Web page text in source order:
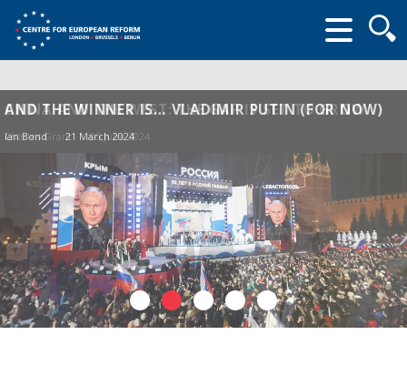
form
CHINA AND THE WEST: THE GAP IS SET TO GROW
Charles Grant 05 June 2024
AND THE WINNER IS… VLADIMIR PUTIN (FOR NOW)
Ian Bond 21 March 2024